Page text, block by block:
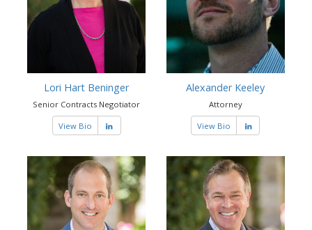
Lori Hart Beninger
Senior Contracts Negotiator
View Bio
Alexander Keeley
Attorney
View Bio